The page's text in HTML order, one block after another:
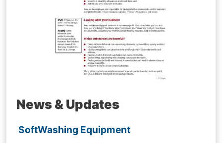
News & Updates
SoftWashing Equipment